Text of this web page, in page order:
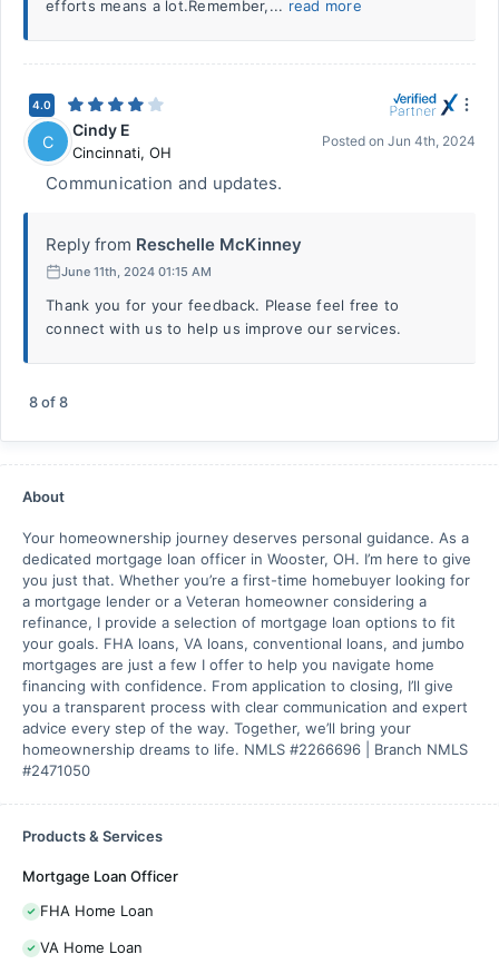
efforts means a lot.Remember,... read more
4.0
C
Cindy E
Cincinnati, OH
Posted on Jun 4th, 2024
Communication and updates.
Reply from Reschelle McKinney
June 11th, 2024 01:15 AM
Thank you for your feedback. Please feel free to
connect with us to help us improve our services.
8of8
About
Your homeownership journey deserves personal guidance. As a
dedicated mortgage loan officer in Wooster, OH. I’m here to give
you just that. Whether you’re a first-time homebuyer looking for
a mortgage lender or a Veteran homeowner considering a
refinance, I provide a selection of mortgage loan options to fit
your goals. FHA loans, VA loans, conventional loans, and jumbo
mortgages are just a few I offer to help you navigate home
financing with confidence. From application to closing, I’ll give
you a transparent process with clear communication and expert
advice every step of the way. Together, we’ll bring your
homeownership dreams to life. NMLS #2266696 | Branch NMLS
#2471050
Products & Services
Mortgage Loan Officer
FHA Home Loan
VA Home Loan